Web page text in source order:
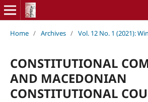
Home / Archives / Vol. 12 No. 1 (2021):
CONSTITUTIONAL
AND MACEDONIAN
CONSTITUTIONAL